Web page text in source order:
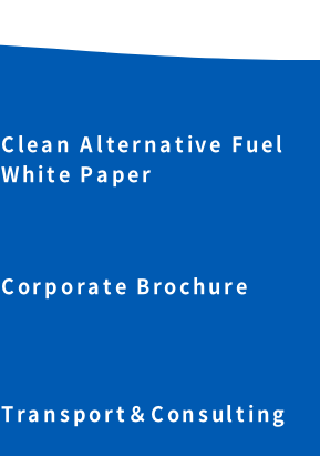
Clean Alternative Fuel
White Paper
Corporate Brochure
Transport＆Consulting